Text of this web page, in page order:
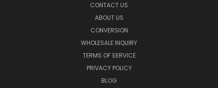
CONTACT US
ABOUT US
CONVERSION
WHOLESALE INQUIRY
TERMS OF SERVICE
PRIVACY POLICY
BLOG